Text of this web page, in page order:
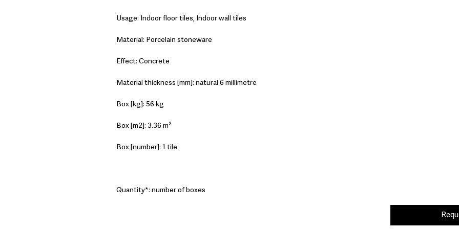
Usage: Indoor floor tiles, Indoor wall tiles
Material: Porcelain stoneware
Effect: Concrete
Material thickness [mm]: natural 6 millimetre
Box [kg]: 56 kg
Box [m2]: 3.36 m²
Box [number]: 1 tile
Quantity*: number of boxes